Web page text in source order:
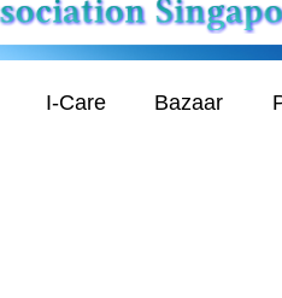
I-Care Bazaar